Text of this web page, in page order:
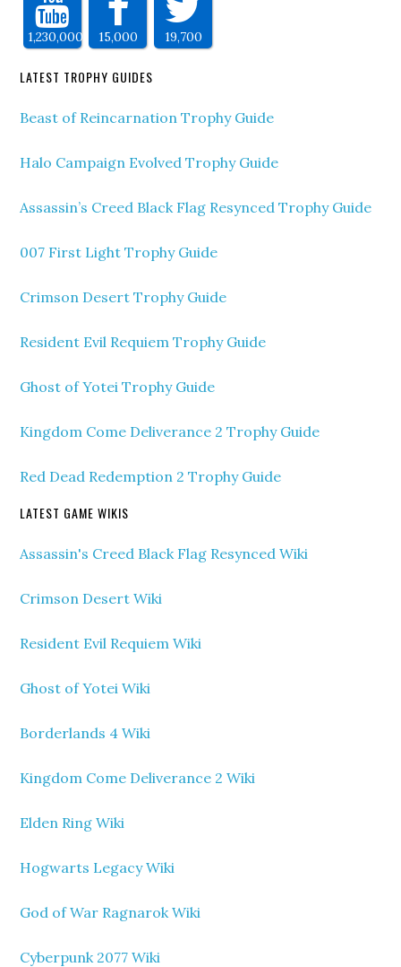
1,230,000 15,000 19,700
LATEST TROPHY GUIDES
Beast of Reincarnation Trophy Guide
Halo Campaign Evolved Trophy Guide
Assassin’s Creed Black Flag Resynced Trophy Guide
007 First Light Trophy Guide
Crimson Desert Trophy Guide
Resident Evil Requiem Trophy Guide
Ghost of Yotei Trophy Guide
Kingdom Come Deliverance 2 Trophy Guide
Red Dead Redemption 2 Trophy Guide
LATEST GAME WIKIS
Assassin's Creed Black Flag Resynced Wiki
Crimson Desert Wiki
Resident Evil Requiem Wiki
Ghost of Yotei Wiki
Borderlands 4 Wiki
Kingdom Come Deliverance 2 Wiki
Elden Ring Wiki
Hogwarts Legacy Wiki
God of War Ragnarok Wiki
Cyberpunk 2077 Wiki